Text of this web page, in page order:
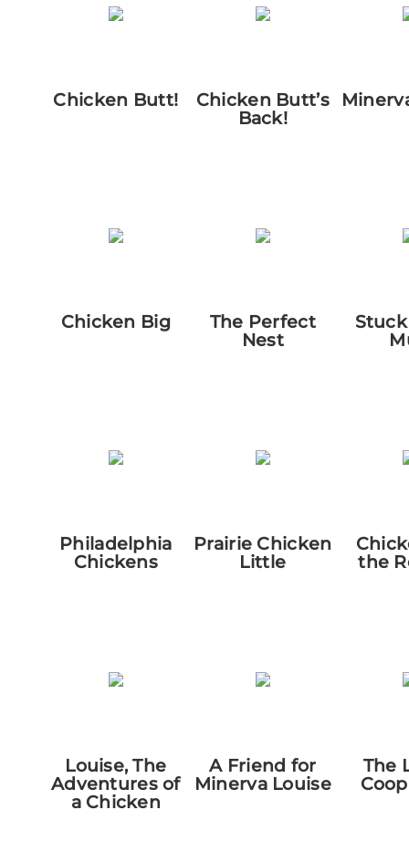
Chicken Butt!
Chicken Butt’s
Back!
Chicken Big
The Perfect
Nest
Philadelphia
Chickens
Prairie Chicken
Little
the
Louise, The
Adventures of
a Chicken
A Friend for
Minerva Louise
The